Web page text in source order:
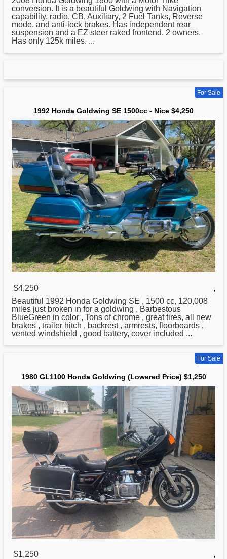
conversion. It is a beautiful Goldwing with Navigation
capability, radio, CB, Auxiliary, 2 Fuel Tanks, Reverse
mode, and anti-lock brakes. Has independent rear
suspension and a EZ steer raked frontend. 2 owners.
Has only 125k miles. ...
For Sale
1992 Honda Goldwing SE 1500cc - Nice $4,250
$4,250
,
Beautiful 1992 Honda Goldwing SE , 1500 cc, 120,008
miles just broken in for a goldwing , Barbestous
BlueGreen in color , Tons of chrome , great tires, all new
brakes , trailer hitch , backrest , armrests, floorboards ,
vented windshield , good battery, cover included ...
For Sale
1980 GL1100 Honda Goldwing (Lowered Price) $1,250
$1,250
,